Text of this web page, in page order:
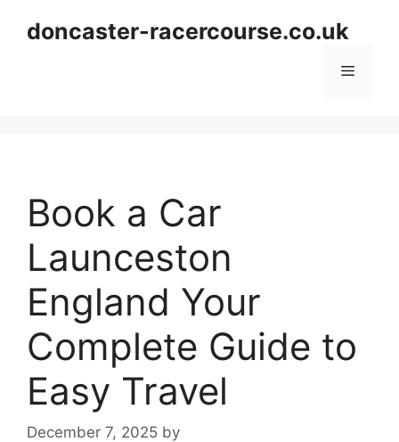
doncaster-racercourse.co.uk
Menu
Book a Car
Launceston
England Your
Complete Guide to
Easy Travel
December 7, 2025 by